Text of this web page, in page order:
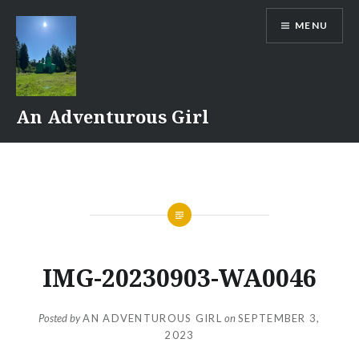
content
An Adventurous Girl
MENU
IMG-20230903-WA0046
Posted byAN ADVENTUROUS GIRL onSEPTEMBER 3,
2023